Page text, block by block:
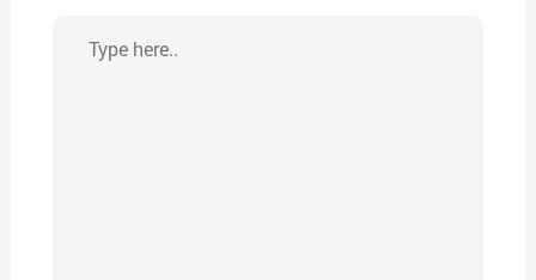
here..